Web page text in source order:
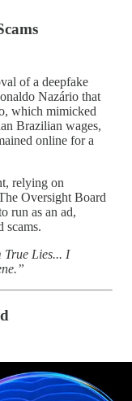
of a deepfake
Nazário that
which mimicked
Brazilian wages,
online for a
relying on
Oversight Board
run as an ad,
scams.
True Lies... I